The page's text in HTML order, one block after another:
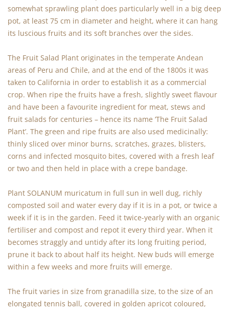
somewhat sprawling plant does particularly well in a big deep
pot, at least 75 cm in diameter and height, where it can hang
its luscious fruits and its soft branches over the sides.
The Fruit Salad Plant originates in the temperate Andean
areas of Peru and Chile, and at the end of the 1800s it was
taken to California in order to establish it as a commercial
crop. When ripe the fruits have a fresh, slightly sweet flavour
and have been a favourite ingredient for meat, stews and
fruit salads for centuries – hence its name ‘The Fruit Salad
Plant’. The green and ripe fruits are also used medicinally:
thinly sliced over minor burns, scratches, grazes, blisters,
corns and infected mosquito bites, covered with a fresh leaf
or two and then held in place with a crepe bandage.
Plant SOLANUM muricatum in full sun in well dug, richly
composted soil and water every day if it is in a pot, or twice a
week if it is in the garden. Feed it twice-yearly with an organic
fertiliser and compost and repot it every third year. When it
becomes straggly and untidy after its long fruiting period,
prune it back to about half its height. New buds will emerge
within a few weeks and more fruits will emerge.
The fruit varies in size from granadilla size, to the size of an
elongated tennis ball, covered in golden apricot coloured,